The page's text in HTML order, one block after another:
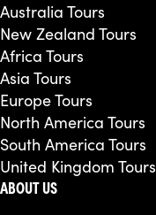
Australia Tours
New Zealand Tours
Africa Tours
Asia Tours
Europe Tours
North America Tours
South America Tours
United Kingdom Tours
ABOUT US